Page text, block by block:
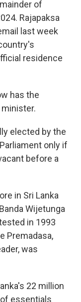
of
Rajapaksa
last week
residence
has the
elected by the
only if
before a
in Sri Lanka
Wijetunga
in 1993
Premadasa,
was
22 million
essentials